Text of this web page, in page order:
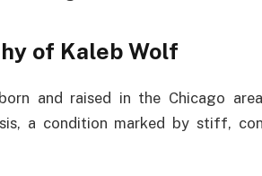
of Kaleb Wolf
and raised in the Chicago
a condition marked by stiff,